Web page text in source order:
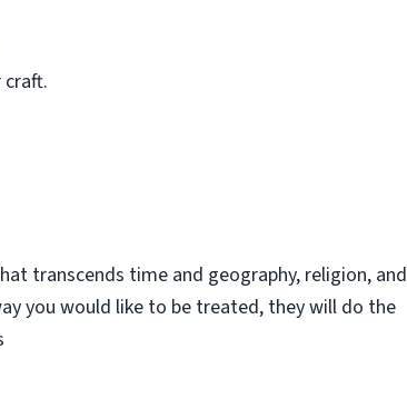
transcends time and geography, religion, and
you would like to be treated, they will do the